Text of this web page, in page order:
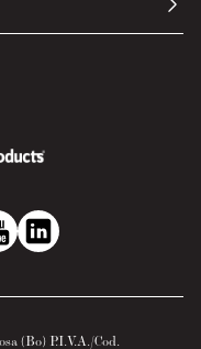
(Bo) P.I.V.A./Cod.